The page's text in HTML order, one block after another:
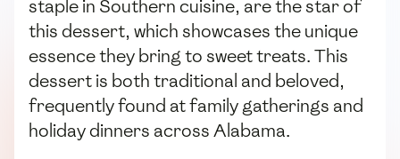
staple in Southern cuisine, are the star of
this dessert, which showcases the unique
essence they bring to sweet treats. This
dessert is both traditional and beloved,
frequently found at family gatherings and
holiday dinners across Alabama.